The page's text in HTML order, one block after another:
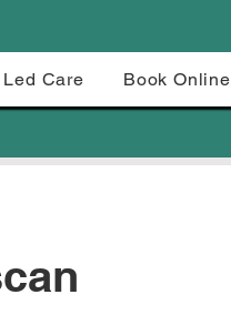
Care Book Online